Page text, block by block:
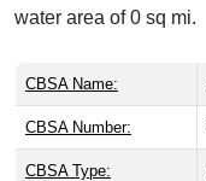
water area of 0 sq mi.
CBSA Name:
CBSA Number:
CBSA Type: